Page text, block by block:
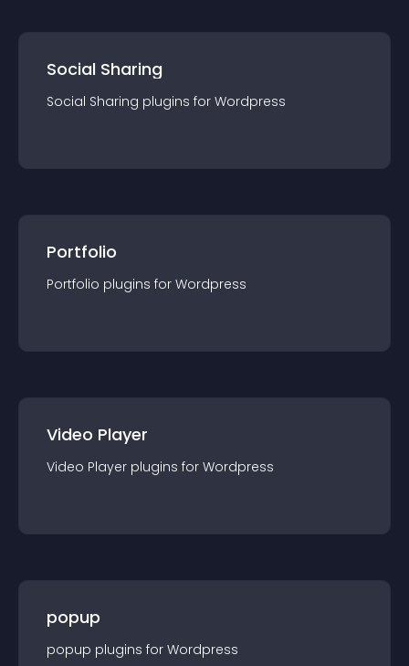
Social Sharing
Social Sharing plugins for Wordpress
Portfolio
Portfolio plugins for Wordpress
Video Player
Video Player plugins for Wordpress
popup
popup plugins for Wordpress